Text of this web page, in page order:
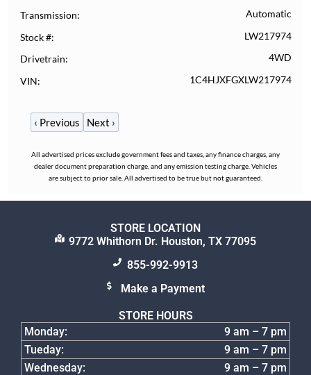
Transmission Automatic
Stock # LW217974
Drivetrain 4WD
VIN 1C4HJXFGXLW217974
‹ Previous Next ›
All advertised prices exclude government fees and taxes, any finance charges, any
dealer document preparation charge, and any emission testing charge. Vehicles
are subject to prior sale. All advertised to be true but not guaranteed.
STORE LOCATION
9772 Whithorn Dr. Houston, TX 77095
855-992-9913
Make a Payment
STORE HOURS
Monday:
9 am – 7 pm
Tueday:
9 am – 7 pm
Wednesday:
9 am – 7 pm